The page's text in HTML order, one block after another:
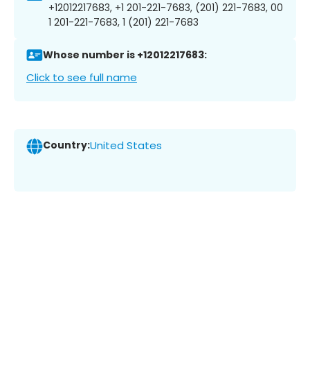
+12012217683, +1 201-221-7683, (201) 221-7683, 00
1 201-221-7683, 1 (201) 221-7683
Whose number is +12012217683:
Click to see full name
Country:United States